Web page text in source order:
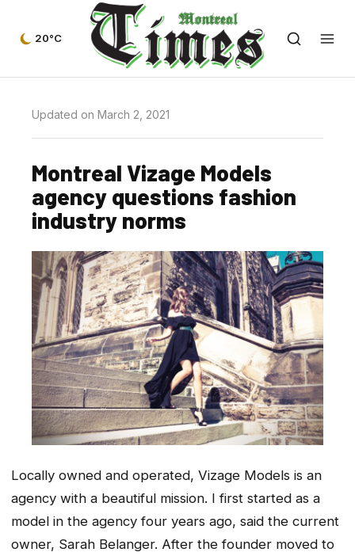
20°C
Updated on March 2, 2021
Montreal Vizage Models
agency questions fashion
industry norms
Locally owned and operated, Vizage Models is an
agency with a beautiful mission. I first started as a
model in the agency four years ago, said the current
owner, Sarah Belanger. After the founder moved to